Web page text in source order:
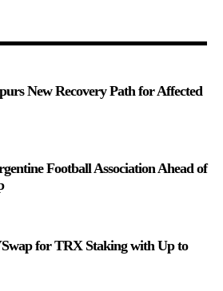
New Recovery Path for Affected
Football Association Ahead of
for TRX Staking with Up to